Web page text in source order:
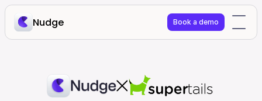
Nudge Book a demo